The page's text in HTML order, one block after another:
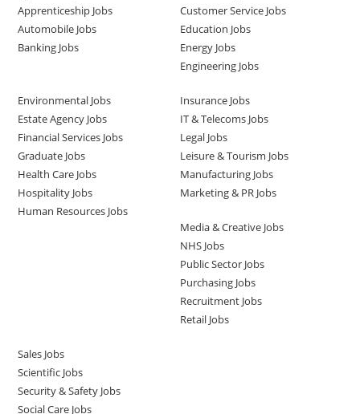
Apprenticeship Jobs
Automobile Jobs
Banking Jobs
Customer Service Jobs
Education Jobs
Energy Jobs
Engineering Jobs
Environmental Jobs
Estate Agency Jobs
Financial Services Jobs
Graduate Jobs
Health Care Jobs
Hospitality Jobs
Human Resources Jobs
Insurance Jobs
IT & Telecoms Jobs
Legal Jobs
Leisure & Tourism Jobs
Manufacturing Jobs
Marketing & PR Jobs
Media & Creative Jobs
NHS Jobs
Public Sector Jobs
Purchasing Jobs
Recruitment Jobs
Retail Jobs
Sales Jobs
Scientific Jobs
Security & Safety Jobs
Social Care Jobs